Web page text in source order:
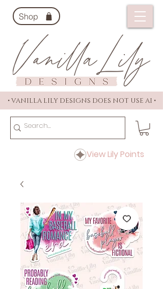
Shop
• VANILLA LILY DESIGNS DOES NOT USE AI •
View Lily Points